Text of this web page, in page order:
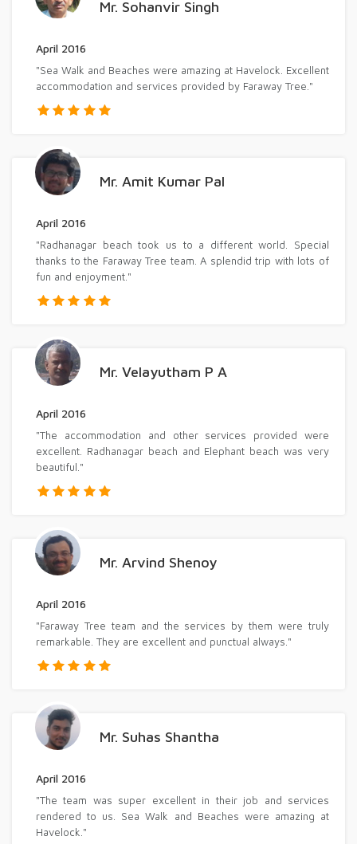
Mr. Sohanvir Singh
April 2016
"Sea Walk and Beaches were amazing at Havelock. Excellent
accommodation and services provided by Faraway Tree."
Mr. Amit Kumar Pal
April 2016
"Radhanagar beach took us to a different world. Special
thanks to the Faraway Tree team. A splendid trip with lots of
fun and enjoyment."
Mr. Velayutham P A
April 2016
"The accommodation and other services provided were
excellent. Radhanagar beach and Elephant beach was very
beautiful."
Mr. Arvind Shenoy
April 2016
"Faraway Tree team and the services by them were truly
remarkable. They are excellent and punctual always."
Mr. Suhas Shantha
April 2016
"The team was super excellent in their job and services
rendered to us. Sea Walk and Beaches were amazing at
Havelock."